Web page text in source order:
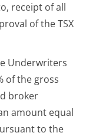
receipt of all
of the TSX
Underwriters
of the gross
broker
amount equal
to the